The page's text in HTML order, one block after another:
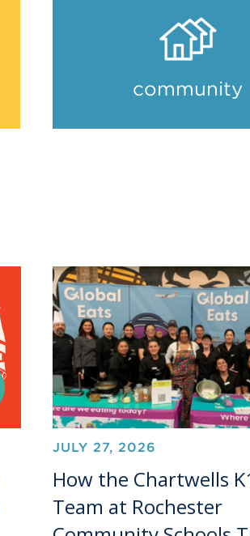
community
JULY 27, 2026
How the Chartwells
Team at Rochester